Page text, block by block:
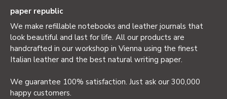
paper republic
We make refillable notebooks and leather journals that
look beautiful and last for life. All our products are
handcrafted in our workshop in Vienna using the finest
Italian leather and the best natural writing paper.
We guarantee 100% satisfaction. Just ask our 300,000
happy customers.